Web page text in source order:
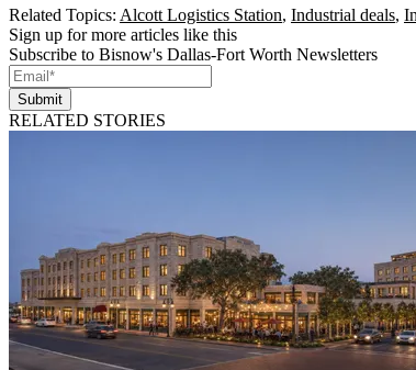
Related Topics: Alcott Logistics Station, Industrial deals,
Sign up for more articles like this
Subscribe to Bisnow's Dallas-Fort Worth Newsletters
Submit
RELATED STORIES